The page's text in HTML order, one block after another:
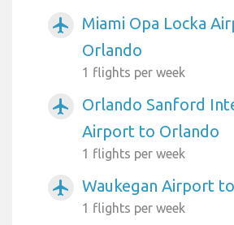
airplanemode_active
Miami Opa Locka
Orlando
1 flights per week
airplanemode_active
Orlando Sanford
Airport to Orlando
1 flights per week
airplanemode_active Waukegan Airport
1 flights per week